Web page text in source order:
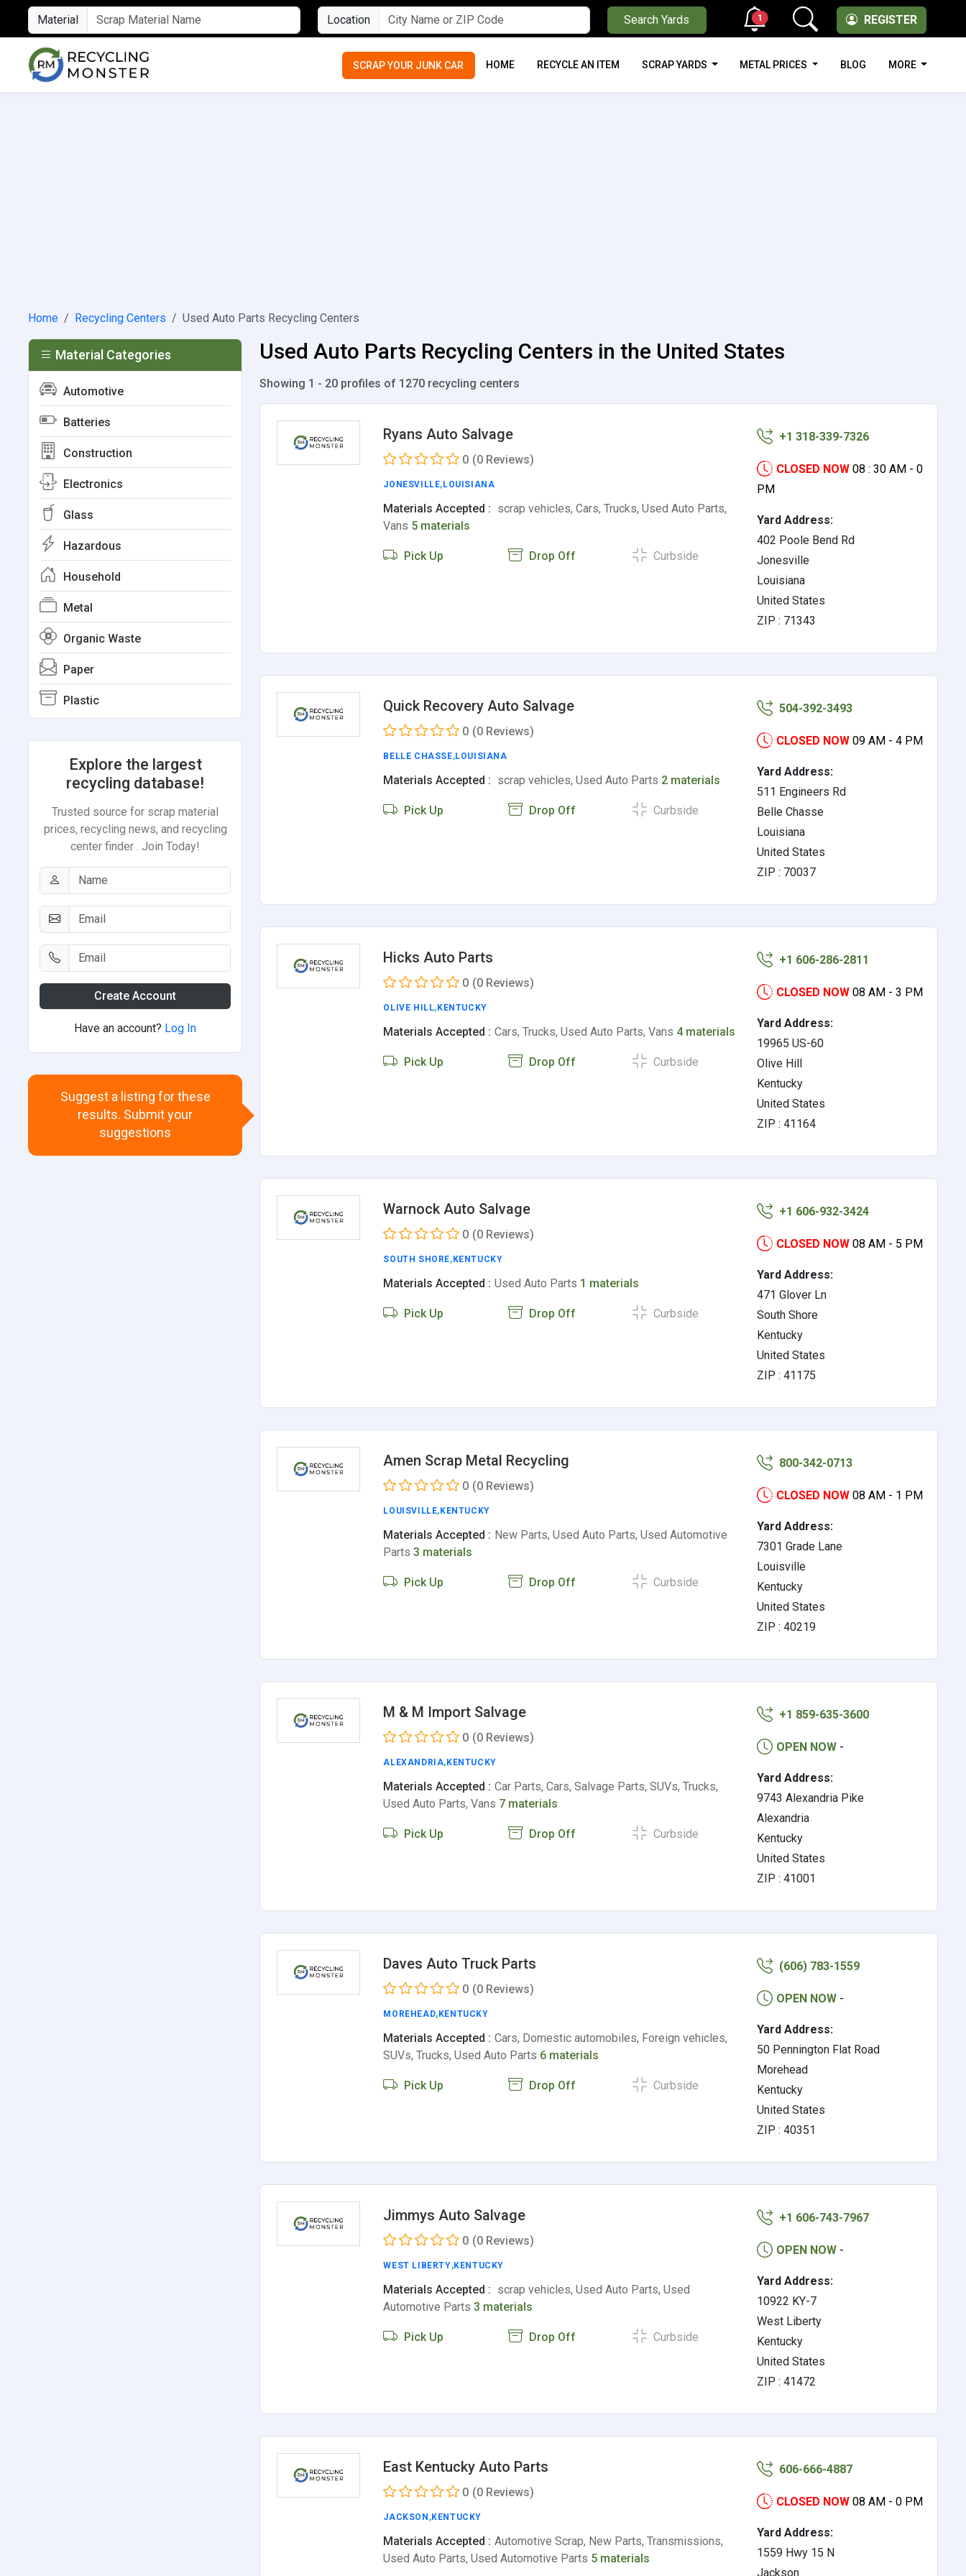
Material Location Search Yards REGISTER
1
SCRAP YOUR JUNK CAR HOME RECYCLE AN ITEM SCRAP YARDS METAL PRICES BLOG MORE
Home Recycling Centers Used Auto Parts Recycling Centers
Used Auto Parts Recycling Centers in the United States
Showing 1 - 20 profiles of 1270 recycling centers
Ryans Auto Salvage
0 (0 Reviews)
JONESVILLE, LOUISIANA
Materials Accepted : scrap vehicles, Cars, Trucks, Used Auto Parts,
Vans 5 materials
Pick Up Drop Off Curbside
+1 318-339-7326
CLOSED NOW 08 : 30 AM - 0
PM
Yard Address:
402 Poole Bend Rd
Jonesville
Louisiana
United States
ZIP : 71343
Quick Recovery Auto Salvage
0 (0 Reviews)
BELLE CHASSE,LOUISIANA
Materials Accepted : scrap vehicles, Used Auto Parts 2 materials
Pick Up Drop Off Curbside
504-392-3493
CLOSED NOW 09 AM - 4 PM
Yard Address:
511 Engineers Rd
Belle Chasse
Louisiana
United States
ZIP : 70037
Hicks Auto Parts
0 (0 Reviews)
OLIVE HILL, KENTUCKY
Materials Accepted : Cars, Trucks, Used Auto Parts, Vans 4 materials
Pick Up Drop Off Curbside
+1 606-286-2811
CLOSED NOW 08 AM - 3 PM
Yard Address:
19965 US-60
Olive Hill
Kentucky
United States
ZIP : 41164
Warnock Auto Salvage
0 (0 Reviews)
SOUTH SHORE, KENTUCKY
Materials Accepted : Used Auto Parts 1 materials
Pick Up Drop Off Curbside
+1 606-932-3424
CLOSED NOW 08 AM - 5 PM
Yard Address:
471 Glover Ln
South Shore
Kentucky
United States
ZIP : 41175
Amen Scrap Metal Recycling
0 (0 Reviews)
LOUISVILLE, KENTUCKY
Materials Accepted : New Parts, Used Auto Parts, Used Automotive
Parts3 materials
Pick Up Drop Off Curbside
800-342-0713
CLOSED NOW 08 AM - 1 PM
Yard Address:
7301 Grade Lane
Louisville
Kentucky
United States
ZIP : 40219
M & M Import Salvage
0 (0 Reviews)
ALEXANDRIA, KENTUCKY
Materials Accepted : Car Parts, Cars, Salvage Parts, SUVs, Trucks,
Used Auto Parts, Vans 7 materials
Pick Up Drop Off Curbside
+1 859-635-3600
OPEN NOW -
Yard Address:
9743 Alexandria Pike
Alexandria
Kentucky
United States
ZIP : 41001
Daves Auto Truck Parts
0 (0 Reviews)
MOREHEAD, KENTUCKY
Materials Accepted : Cars, Domestic automobiles, Foreign vehicles,
SUVs, Trucks, Used Auto Parts 6 materials
Pick Up Drop Off Curbside
(606) 783-1559
OPEN NOW -
Yard Address:
50 Pennington Flat Road
Morehead
Kentucky
United States
ZIP : 40351
Jimmys Auto Salvage
0 (0 Reviews)
WEST LIBERTY,KENTUCKY
Materials Accepted : scrap vehicles, Used Auto Parts, Used
Automotive Parts3 materials
Pick Up Drop Off Curbside
+1 606-743-7967
OPEN NOW -
Yard Address:
10922 KY-7
West Liberty
Kentucky
United States
ZIP : 41472
East Kentucky Auto Parts
0 (0 Reviews)
JACKSON ,KENTUCKY
Materials Accepted : Automotive Scrap, New Parts, Transmissions,
Used Auto Parts, Used Automotive Parts 5 materials
606-666-4887
CLOSED NOW 08 AM - 0 PM
Yard Address:
1559 Hwy 15 N
Jackson
Material Categories
Automotive
Batteries
Construction
Electronics
Glass
Hazardous
Household
Metal
Organic Waste
Paper
Plastic
Explore the largest
recycling database!
Trusted source for scrap material
prices, recycling news, and recycling
center finder . Join Today!
Create Account
Have an account? Log In
Suggest a listing for these
results. Submit your
suggestions